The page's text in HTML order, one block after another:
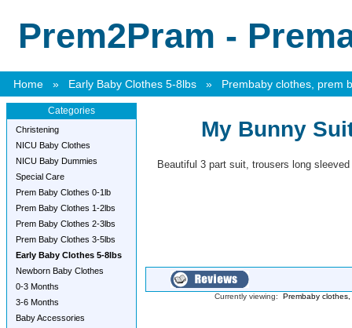
Prem2Pram -
Home » Early Baby Clothes 5-8lbs » Prembaby clothes, prem
Categories
Christening
NICU Baby Clothes
NICU Baby Dummies
Special Care
Prem Baby Clothes 0-1lb
Prem Baby Clothes 1-2lbs
Prem Baby Clothes 2-3lbs
Prem Baby Clothes 3-5lbs
Early Baby Clothes 5-8lbs
Newborn Baby Clothes
0-3 Months
3-6 Months
Baby Accessories
My Bunny
Beautiful 3 part suit, trousers long
Currently viewing: Prembaby